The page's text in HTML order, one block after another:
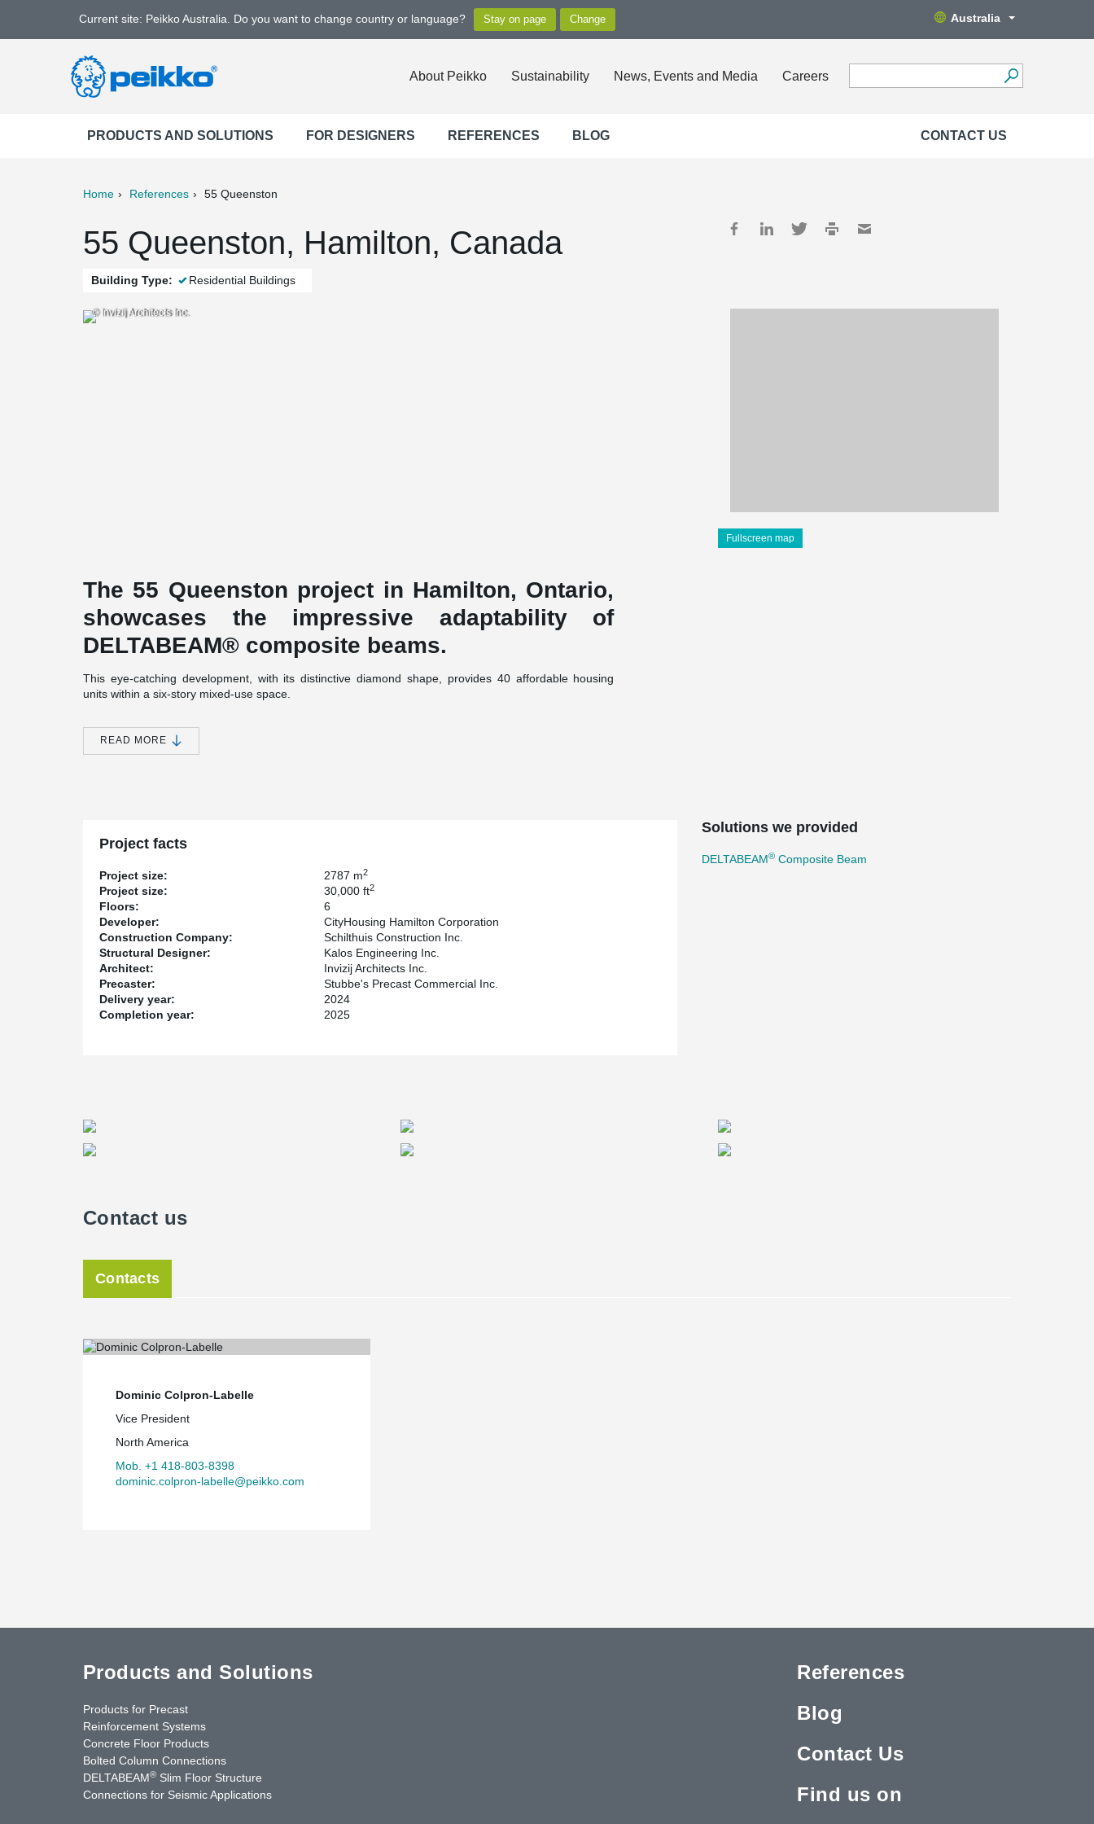
Current site: Peikko Australia. Do you want to change country or language? Australia
About Peikko Sustainability News, Events and Media Careers
PRODUCTS AND SOLUTIONS FOR DESIGNERS REFERENCES BLOG CONTACT US
Home References 55 Queenston
55 Queenston, Hamilton, Canada
Building Type: Residential Buildings
© Invizij Architects Inc.
Fullscreen map
The 55 Queenston project in Hamilton, Ontario,
showcases the impressive adaptability of
DELTABEAM® composite beams.
This eye-catching development, with its distinctive diamond shape, provides 40 affordable housing
units within a six-story mixed-use space.
accommodate its unique geometry. DELTABEAM® met the challenge, proving its ability to seamlessly
integrate with more complex architectural designs.
Marc-Antoine Lemay, Project Engineer at Peikko Canada, highlights the project's success, stating,
The project's developer is CityHousing Hamilton Corporation, Invizij Architects Inc. was responsible for
the design, while Schilthuis Construction Inc. managed the construction process as the general
contractor. Kalos Engineering Inc. provided the structural engineering expertise, and Stubbe's Precast
Commercial Inc. supplied the hollowcore slabs.
With 55 Queenston, DELTABEAM® demonstrates its versatility and ability to address complex
structural challenges while ensuring an aesthetically pleasing, and functional design. As a result of the
project's flexibility, efficiency, and aesthetic appeal, DELTABEAM® is an attractive solution for architects
and engineers seeking innovative structural solutions.
READ MORE
Project facts
Project size: 2787 m2
Project size: 30,000 ft2
Floors:
6
Developer:
CityHousing Hamilton Corporation
Construction Company:
Schilthuis Construction Inc.
Structural Designer:
Kalos Engineering Inc.
Architect:
Invizij Architects Inc.
Precaster:
Stubbe's Precast Commercial Inc.
Delivery year:
2024
Completion year:
2025
Solutions we provided
DELTABEAM® Composite Beam
Contact us
Contacts
Dominic Colpron-Labelle
Vice President
North America
Mob. +1 418-803-8398
dominic.colpron-labelle@peikko.com
Products and Solutions
Products for Precast
Reinforcement Systems
Concrete Floor Products
Bolted Column Connections
DELTABEAM® Slim Floor Structure
Connections for Seismic Applications
References
Blog
Contact Us
Find us on